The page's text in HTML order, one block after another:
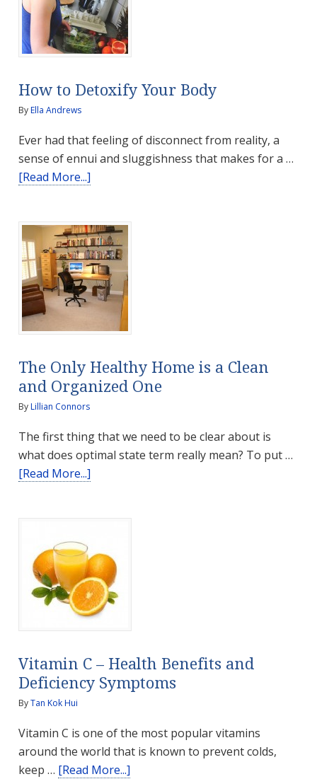
to
visit
Pharmacy?
How to Detoxify Your Body
ByElla Andrews
Ever had that feeling of disconnect from reality, a
sense of ennui and sluggishness that makes for a …
[Read More...]
Detoxify
Your
Body
The Only Healthy Home is a Clean
and Organized One
ByLillian Connors
The first thing that we need to be clear about is
what does optimal state term really mean? To put …
[Read More...]
is
a
Clean
and
One
Vitamin C – Health Benefits and
Deficiency Symptoms
ByTan Kok Hui
Vitamin C is one of the most popular vitamins
around the world that is known to prevent colds,
keep … [Read More...]